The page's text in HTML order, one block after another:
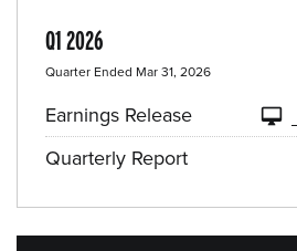
Q1 2026
Quarter Ended Mar 31, 2026
Earnings Release
Quarterly Report